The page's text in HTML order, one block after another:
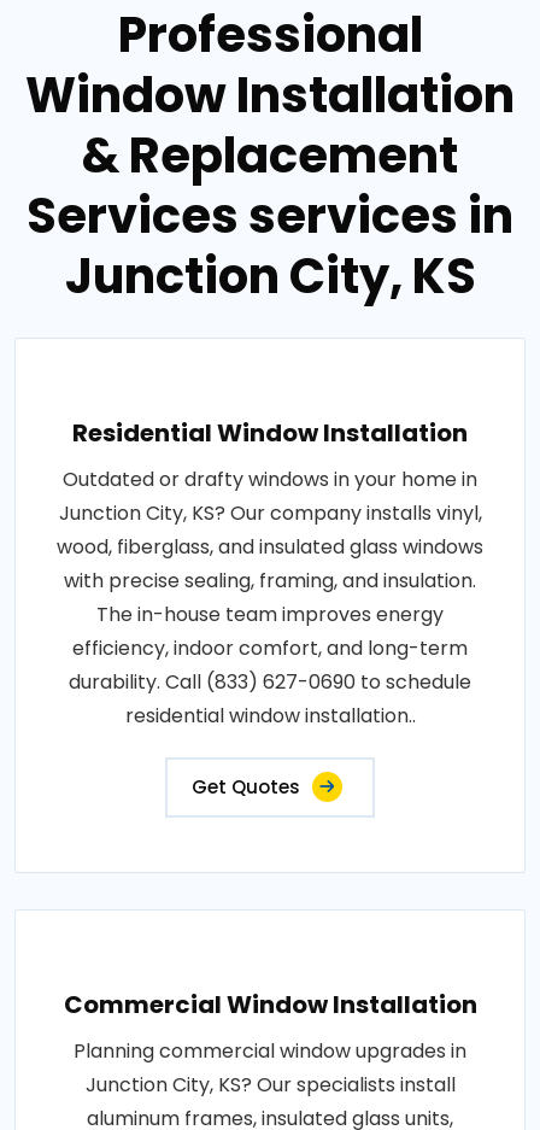
Professional
Window Installation
& Replacement
Services services in
Junction City, KS
Residential Window Installation
Outdated or drafty windows in your home in
Junction City, KS? Our company installs vinyl,
wood, fiberglass, and insulated glass windows
with precise sealing, framing, and insulation.
The in-house team improves energy
efficiency, indoor comfort, and long-term
durability. Call (833) 627-0690 to schedule
residential window installation..
Get Quotes
Commercial Window Installation
Planning commercial window upgrades in
Junction City, KS? Our specialists install
aluminum frames, insulated glass units,